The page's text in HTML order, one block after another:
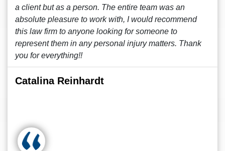
a client but as a person. The entire team was an
absolute pleasure to work with, I would recommend
this law firm to anyone looking for someone to
represent them in any personal injury matters. Thank
you for everything!!
Catalina Reinhardt